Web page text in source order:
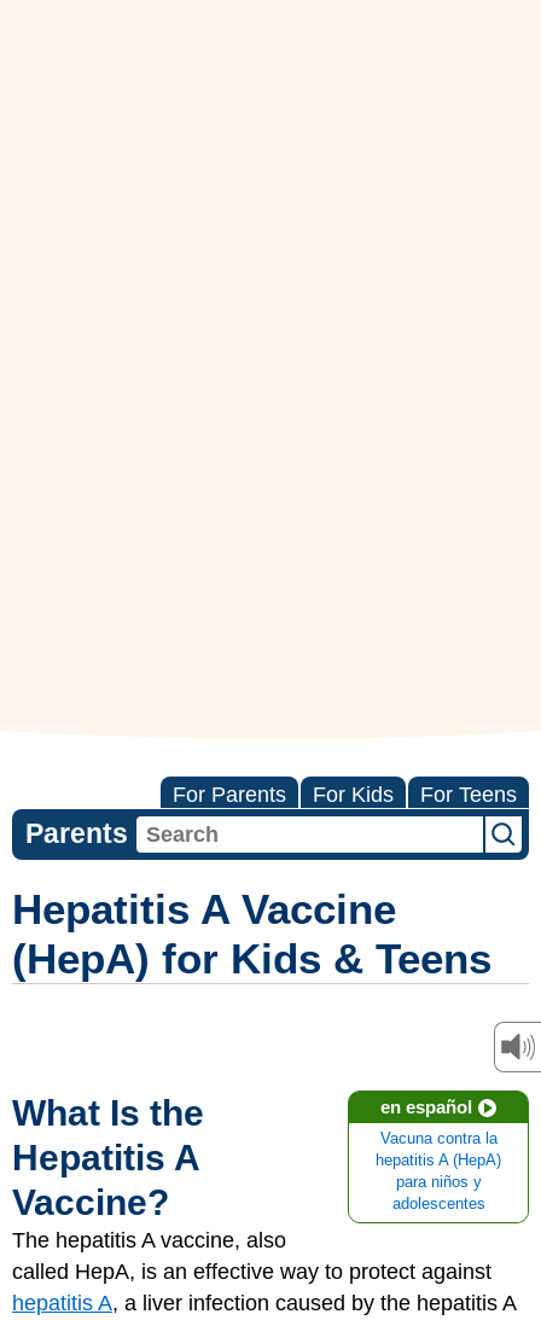
For Parents For Kids For Teens
Parents
Hepatitis A Vaccine
(HepA) for Kids & Teens
en español
Vacuna contra la
hepatitis A (HepA)
para niños y
adolescentes
What Is the
Hepatitis A
Vaccine?
The hepatitis A vaccine, also
called HepA, is an effective way to protect against
hepatitis A, a liver infection caused by the hepatitis A